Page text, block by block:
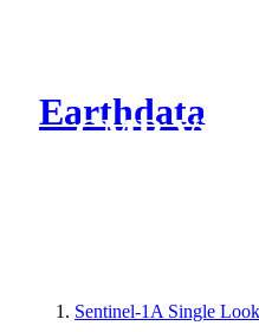
Earthdata
CMR
Sentinel-1A Single